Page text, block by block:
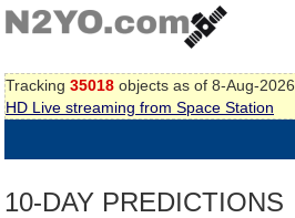
Tracking 35018 objects as of 8-Aug-2026
HD Live streaming from Space Station
10-DAY PREDICTIONS